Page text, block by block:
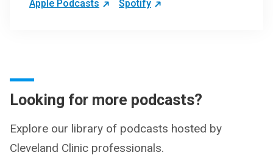
Apple Podcasts
Spotify
Looking for more podcasts?
Explore our library of podcasts hosted by
Cleveland Clinic professionals.